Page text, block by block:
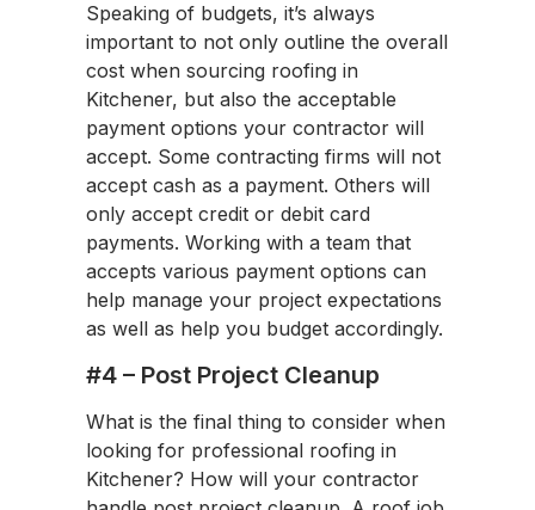
Speaking of budgets, it’s always
important to not only outline the overall
cost when sourcing roofing in
Kitchener, but also the acceptable
payment options your contractor will
accept. Some contracting firms will not
accept cash as a payment. Others will
only accept credit or debit card
payments. Working with a team that
accepts various payment options can
help manage your project expectations
as well as help you budget accordingly.
#4 – Post Project Cleanup
What is the final thing to consider when
looking for professional roofing in
Kitchener? How will your contractor